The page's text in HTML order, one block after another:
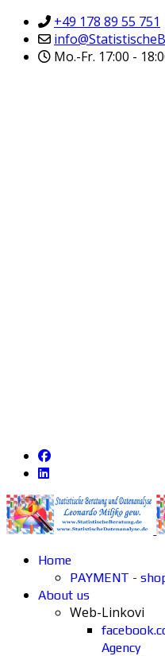
+49 178 89 55 751
Mo.-Fr. 17:00 -
Home
PAYMENT -
About us
Web-Linkovi
Agency